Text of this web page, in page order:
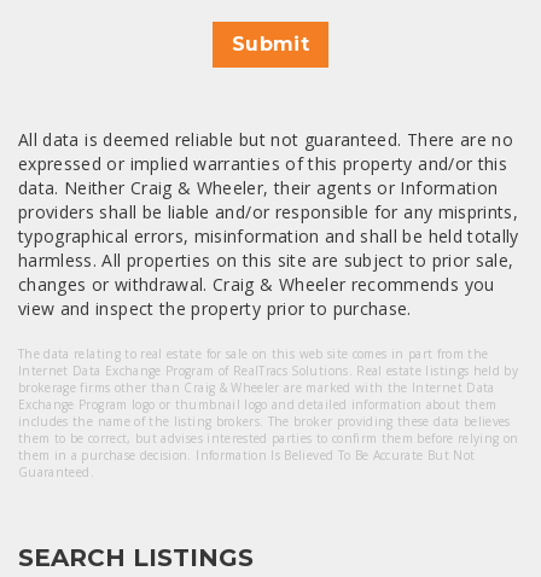
Submit
All data is deemed reliable but not guaranteed. There are no
expressed or implied warranties of this property and/or this
data. Neither Craig & Wheeler, their agents or Information
providers shall be liable and/or responsible for any misprints,
typographical errors, misinformation and shall be held totally
harmless. All properties on this site are subject to prior sale,
changes or withdrawal. Craig & Wheeler recommends you
view and inspect the property prior to purchase.
The data relating to real estate for sale on this web site comes in part from the
Internet Data Exchange Program of RealTracs Solutions. Real estate listings held by
brokerage firms other than Craig & Wheeler are marked with the Internet Data
Exchange Program logo or thumbnail logo and detailed information about them
includes the name of the listing brokers. The broker providing these data believes
them to be correct, but advises interested parties to confirm them before relying on
them in a purchase decision. Information Is Believed To Be Accurate But Not
Guaranteed.
SEARCH LISTINGS